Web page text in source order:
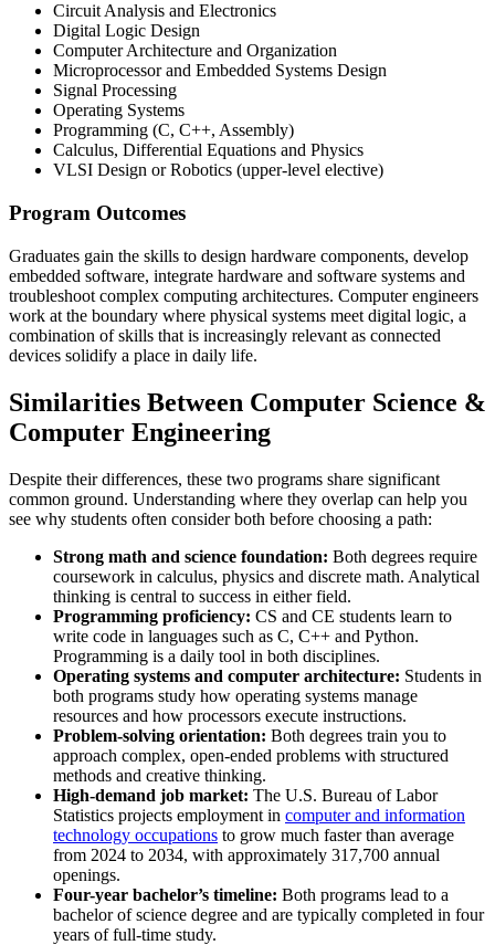
Circuit Analysis and Electronics
Digital Logic Design
Computer Architecture and Organization
Microprocessor and Embedded Systems Design
Signal Processing
Operating Systems
Programming (C, C++, Assembly)
Calculus, Differential Equations and Physics
VLSI Design or Robotics (upper-level elective)
Program Outcomes
Graduates gain the skills to design hardware components, develop
embedded software, integrate hardware and software systems and
troubleshoot complex computing architectures. Computer engineers
work at the boundary where physical systems meet digital logic, a
combination of skills that is increasingly relevant as connected
devices solidify a place in daily life.
Similarities Between Computer Science &
Computer Engineering
Despite their differences, these two programs share significant
common ground. Understanding where they overlap can help you
see why students often consider both before choosing a path:
Strong math and science foundation: Both degrees require
coursework in calculus, physics and discrete math. Analytical
thinking is central to success in either field.
Programming proficiency: CS and CE students learn to
write code in languages such as C, C++ and Python.
Programming is a daily tool in both disciplines.
Operating systems and computer architecture: Students in
both programs study how operating systems manage
resources and how processors execute instructions.
Problem-solving orientation: Both degrees train you to
approach complex, open-ended problems with structured
methods and creative thinking.
High-demand job market: The U.S. Bureau of Labor
Statistics projects employment in computer and information
technology occupations to grow much faster than average
from 2024 to 2034, with approximately 317,700 annual
openings.
Four-year bachelor’s timeline: Both programs lead to a
bachelor of science degree and are typically completed in four
years of full-time study.